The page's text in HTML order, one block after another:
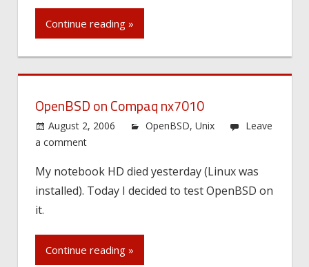
Continue reading »
OpenBSD on Compaq nx7010
August 2, 2006 OpenBSD,Unix
Leave
a comment
My notebook HD died yesterday (Linux was
installed). Today I decided to test OpenBSD on
it.
Continue reading »